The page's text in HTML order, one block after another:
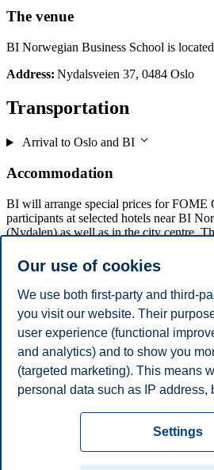
The venue
BI Norwegian Business School is
Address: Nydalsveien 37, 0484 Oslo
Transportation
Arrival to Oslo and BI
Accommodation
BI will arrange special prices for FOME
participants at selected hotels near BI
(Nydalen) as well as in the city centre.
Participants are responsible for making
paying the hotels directly.
Clarion Hotel Oslo
Comfort Hotel Grand Central
Comfort Hotel Børsparken
Contact us
Our use of cookies
We use both first-party and third-
you visit our website. Their
user experience (functional
and analytics) and to show you
(targeted marketing). This means
personal data such as IP address,
necessary for the website to
accept all cookies or customize
Settings